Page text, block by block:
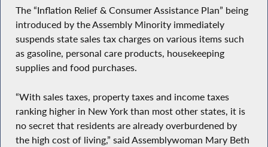
The “Inflation Relief & Consumer Assistance Plan” being
introduced by the Assembly Minority immediately
suspends state sales tax charges on various items such
as gasoline, personal care products, housekeeping
supplies and food purchases.
“With sales taxes, property taxes and income taxes
ranking higher in New York than most other states, it is
no secret that residents are already overburdened by
the high cost of living,” said Assemblywoman Mary Beth